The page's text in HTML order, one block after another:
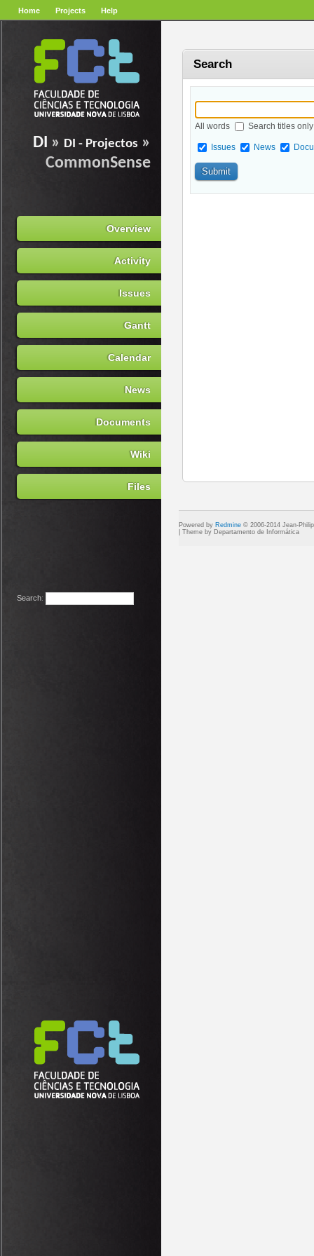
Home Projects Help
Search:
DI » DI - Projectos »
CommonSense
Overview
Activity
Issues
Gantt
Calendar
News
Documents
Wiki
Files
Search
All words Search titles only
Issues News
Powered by Redmine © 2006-2014 Jean-